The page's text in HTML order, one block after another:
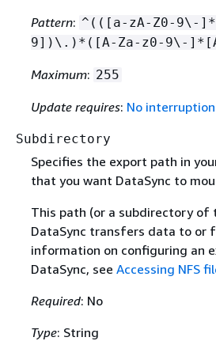
Pattern: ^(([a-zA-Z0-9\-
9])\.)*([A-Za-z0-9\-
Maximum: 255
Update requires: No interruption
Subdirectory
Specifies the export path in
that you want DataSync to
This path (or a subdirectory of
DataSync transfers data to or
information on configuring an
DataSync, see Accessing NFS
Required: No
Type: String